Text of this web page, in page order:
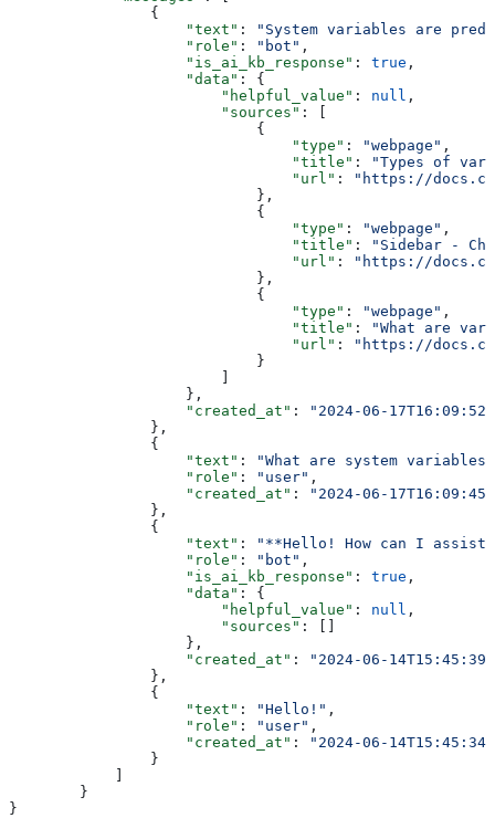
                {
                    "text"
:
"System variables are
                    "role"
: "bot" ,
                    "is_ai_kb_response"
: true ,
                    "data"
: {
                        "helpful_value"
: null ,
                        "sources"
: [
                            {
                                "type"
: "webpage" ,
                                "title"
:
"Types of
                                "url"
:
"https://
                            },
                            {
                                "type"
: "webpage" ,
                                "title"
:
"Sidebar -
                                "url"
:
"https://
                            },
                            {
                                "type"
: "webpage" ,
                                "title"
:
"What are
                                "url"
:
"https://
                            }
                    },
                    "created_at"
:
"2024-06-
                },
                {
                    "text"
:
"What are system variables"
                    "role"
: "user" ,
                    "created_at"
:
"2024-06-
                },
                {
                    "text"
:
"**Hello! How can I assist
                    "role"
: "bot" ,
                    "is_ai_kb_response"
: true ,
                    "data"
: {
                        "helpful_value"
: null ,
                        "sources"
: []
                    },
                    "created_at"
:
"2024-06-
                },
                {
                    "text"
: "Hello!" ,
                    "role"
: "user" ,
                    "created_at"
:
"2024-06-
                }
        }
}